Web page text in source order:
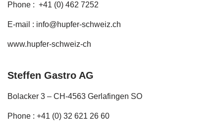
Phone : +41 (0) 462 7252
E-mail : info@hupfer-schweiz.ch
www.hupfer-schweiz-ch
Steffen Gastro AG
Bolacker 3 – CH-4563 Gerlafingen SO
Phone : +41 (0) 32 621 26 60